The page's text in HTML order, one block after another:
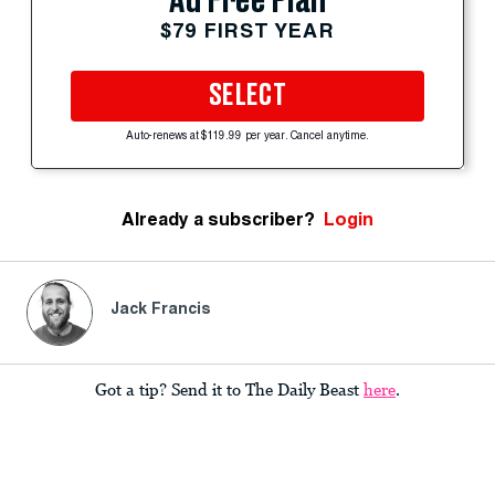
$79 FIRST YEAR
SELECT
Auto-renews at $119.99 per year. Cancel anytime.
Already a subscriber? Login
Jack Francis
Got a tip? Send it to The Daily Beast here.